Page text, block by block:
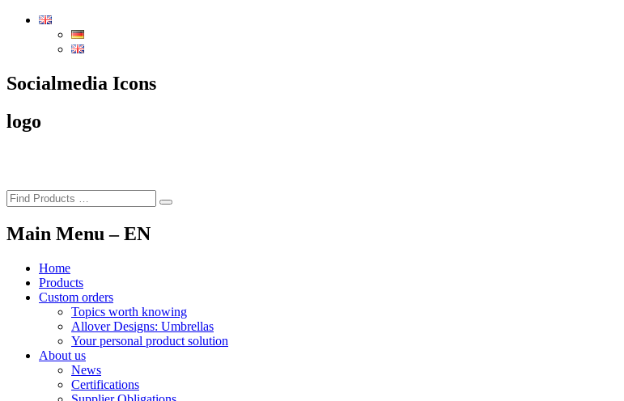
the
page
Socialmedia Icons
logo
Main Menu – EN
Home
Products
Custom orders
Topics worth knowing
Allover Designs: Umbrellas
Your personal product solution
About us
News
Certifications